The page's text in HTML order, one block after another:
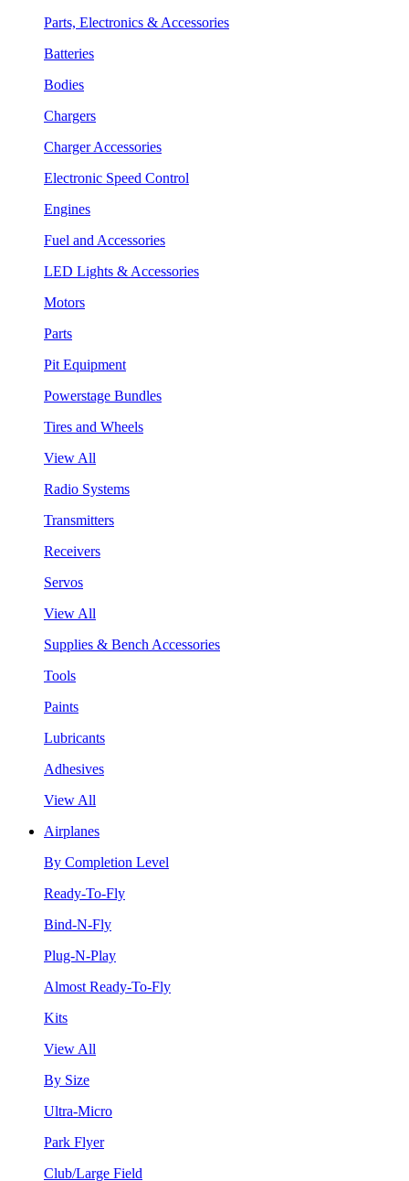
Parts, Electronics & Accessories
Batteries
Bodies
Chargers
Charger Accessories
Electronic Speed Control
Engines
Fuel and Accessories
LED Lights & Accessories
Motors
Parts
Pit Equipment
Powerstage Bundles
Tires and Wheels
View All
Radio Systems
Transmitters
Receivers
Servos
View All
Supplies & Bench Accessories
Tools
Paints
Lubricants
Adhesives
View All
Airplanes
By Completion Level
Ready-To-Fly
Bind-N-Fly
Plug-N-Play
Almost Ready-To-Fly
Kits
View All
By Size
Ultra-Micro
Park Flyer
Club/Large Field